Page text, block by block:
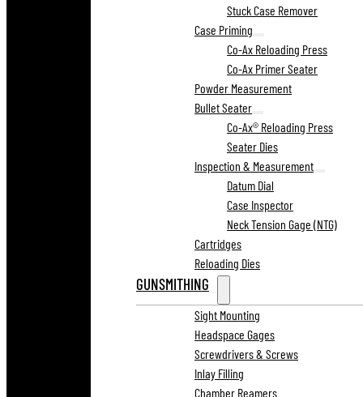
Stuck Case Remover
Case Priming
Co-Ax Reloading Press
Co-Ax Primer Seater
Powder Measurement
Bullet Seater
Co-Ax® Reloading Press
Seater Dies
Inspection & Measurement
Datum Dial
Case Inspector
Neck Tension Gage (NTG)
Cartridges
Reloading Dies
GUNSMITHING
Sight Mounting
Headspace Gages
Screwdrivers & Screws
Inlay Filling
Chamber Reamers